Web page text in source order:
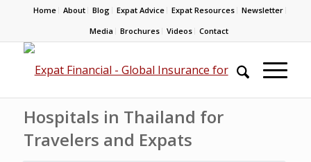
Home About Blog Expat Advice Expat Resources
Newsletter
Media
Brochures Videos Contact
Hospitals in Thailand for
Travelers and Expats